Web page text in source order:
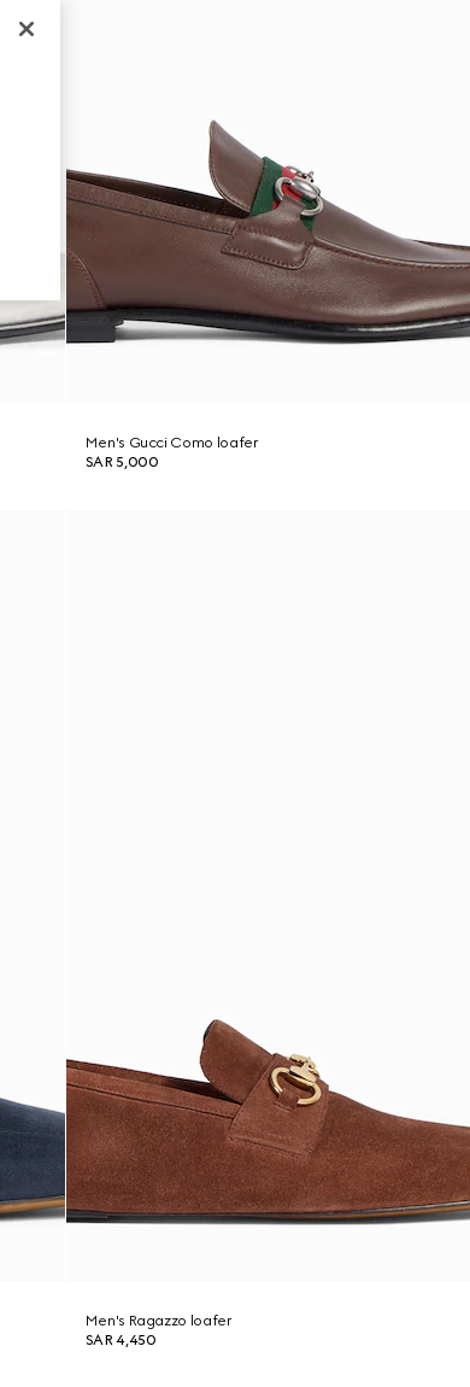
Men's Gucci Como loafer
SAR 5,000
Men's Ragazzo loafer
SAR 4,450